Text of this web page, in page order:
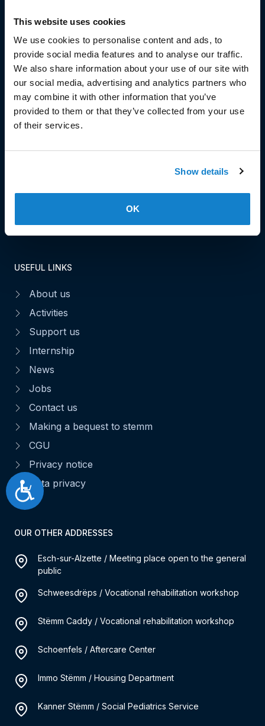
This website uses cookies
We use cookies to personalise content and ads, to
provide social media features and to analyse our traffic.
We also share information about your use of our site with
our social media, advertising and analytics partners who
may combine it with other information that you’ve
provided to them or that they’ve collected from your use
of their services.
Show details
OK
Accessibilité
HEAD OFFICE
Head Office and Secretariat
L-1531 Luxembourg
USEFUL LINKS
About us
Activities
Support us
Internship
News
Jobs
Contact us
Making a bequest to stemm
CGU
Privacy notice
Data privacy
OUR OTHER ADDRESSES
Esch-sur-Alzette / Meeting place open to the general
public
Schweesdrëps / Vocational rehabilitation workshop
Stëmm Caddy / Vocational rehabilitation workshop
Schoenfels / Aftercare Center
Immo Stëmm / Housing Department
Kanner Stëmm / Social Pediatrics Service